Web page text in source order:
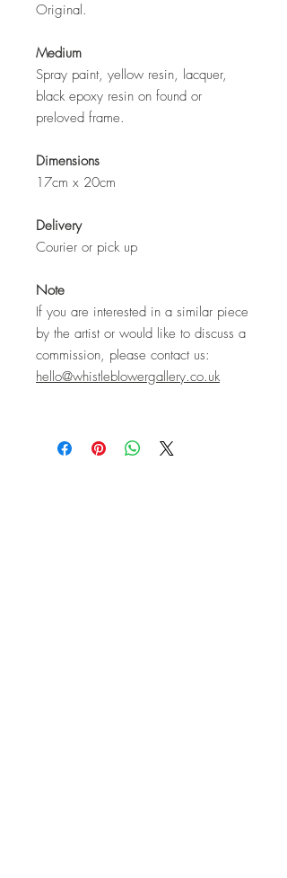
Original.
Medium
Spray paint, yellow resin, lacquer,
black epoxy resin on found or
preloved frame.
Dimensions
17cm x 20cm
Delivery
Courier or pick up
Note
If you are interested in a similar piece
by the artist or would like to discuss a
commission, please contact us:
hello@whistleblowergallery.co.uk